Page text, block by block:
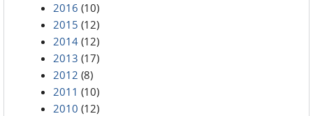
2016 (10)
2015 (12)
2014 (12)
2013 (17)
2012 (8)
2011 (10)
2010 (12)